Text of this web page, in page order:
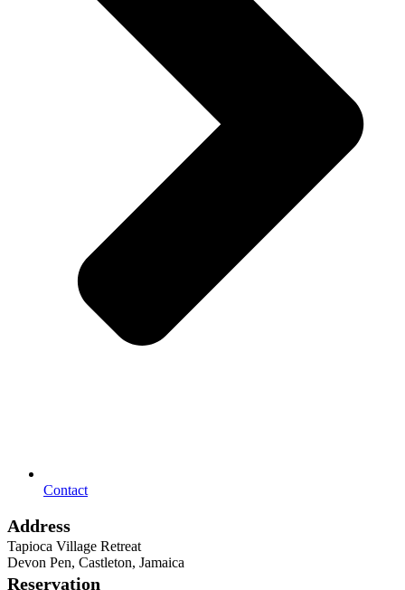
Contact
Address
Tapioca Village Retreat
Devon Pen, Castleton, Jamaica
Reservation